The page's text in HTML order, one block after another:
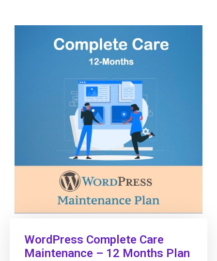
WordPress Complete Care
Maintenance – 12 Months Plan